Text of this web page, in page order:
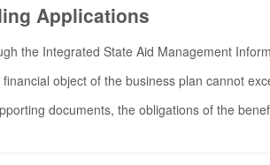
Applications
the Integrated State Aid Management
object of the business plan cannot
documents, the obligations of the